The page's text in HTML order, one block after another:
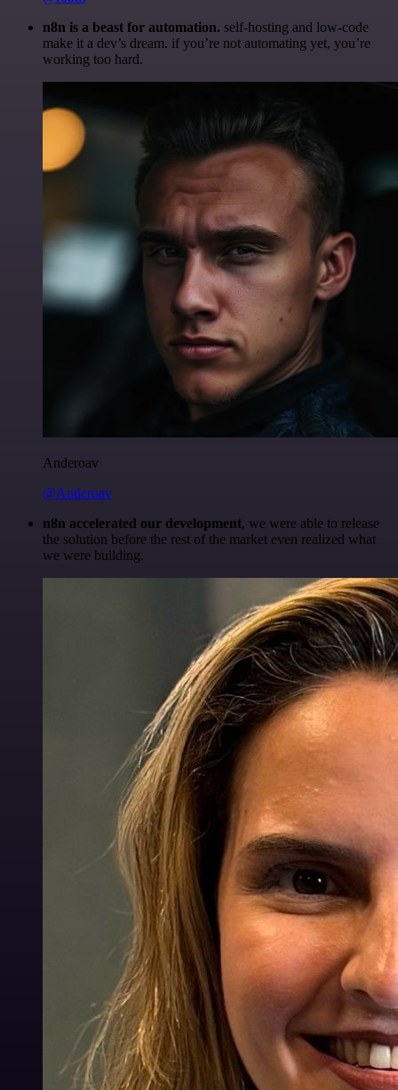
n8n is a beast for automation. self-hosting and low-code
make it a dev’s dream. if you’re not automating yet, you’re
working too hard.
Anderoav
@Anderoav
n8n accelerated our development, we were able to release
the solution before the rest of the market even realized what
we were building.